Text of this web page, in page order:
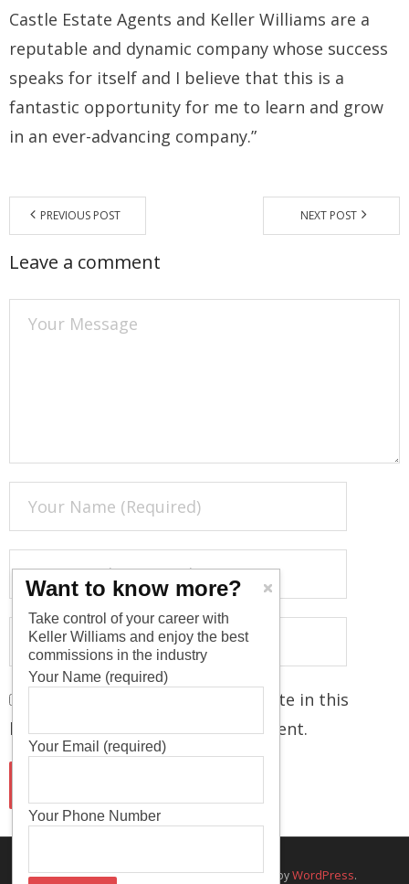
Castle Estate Agents and Keller Williams are a
reputable and dynamic company whose success
speaks for itself and I believe that this is a
fantastic opportunity for me to learn and grow
in an ever-advancing company.”
PREVIOUS POST NEXT POST
Leave a comment
Save my name, email, and website in this
browser for the next time I comment.
Theme byThink Up Themes Ltd. Powered byWordPress.
Want to know more?
Take control of your career with
Keller Williams and enjoy the best
commissions in the industry
Your Name (required)
Your Email (required)
Your Phone Number